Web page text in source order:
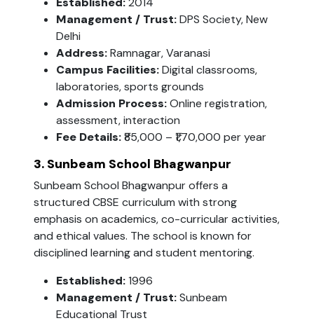
Management / Trust:DPS Society, New
Delhi
Address:Ramnagar, Varanasi
Campus Facilities:Digital classrooms,
laboratories, sports grounds
Admission Process:Online registration,
assessment, interaction
Fee Details:₹85,000 – ₹1,70,000 per year
3. Sunbeam School Bhagwanpur
Sunbeam School Bhagwanpur offers a
structured CBSE curriculum with strong
emphasis on academics, co-curricular activities,
and ethical values. The school is known for
disciplined learning and student mentoring.
Established:1996
Management / Trust:Sunbeam
Educational Trust